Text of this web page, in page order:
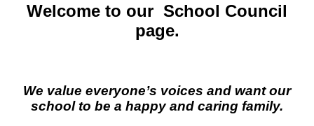
Welcome to our School Council
page.
We value everyone’s voices and want our
school to be a happy and caring family.